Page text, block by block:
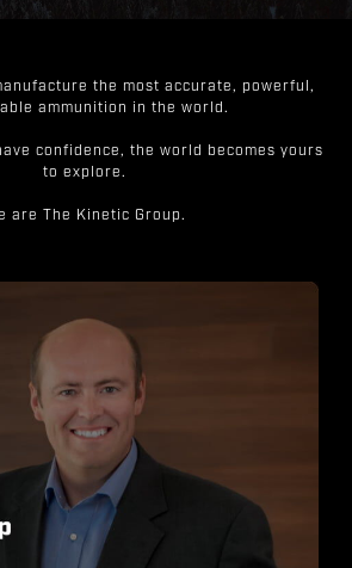
the most accurate, powerful,
ammunition in the world.
confidence, the world becomes yours
to explore.
are The Kinetic Group.